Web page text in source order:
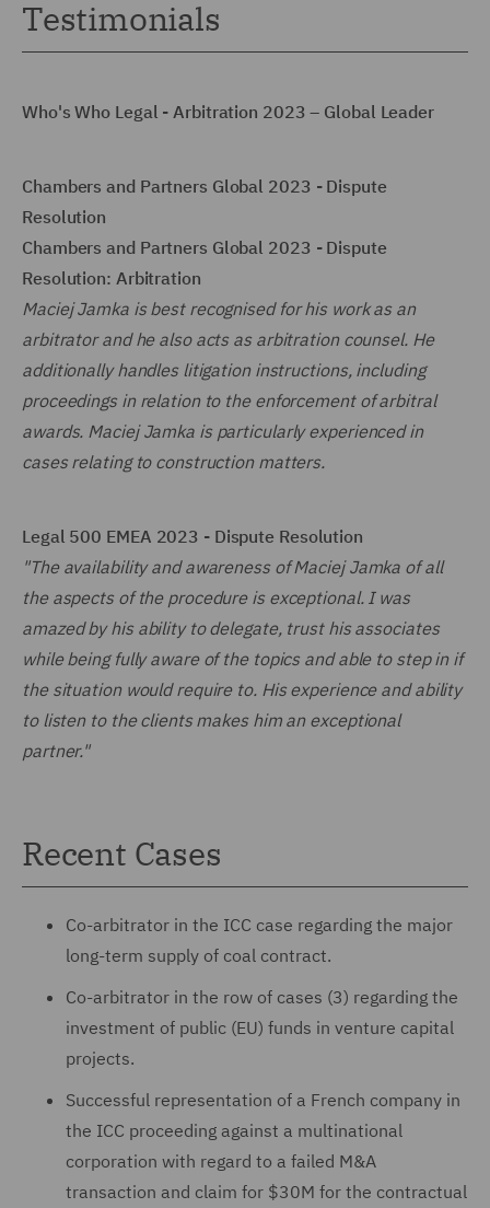
Testimonials
Who's Who Legal - Arbitration 2023 – Global Leader
Chambers and Partners Global 2023 - Dispute
Resolution
Chambers and Partners Global 2023 - Dispute
Resolution: Arbitration
Maciej Jamka is best recognised for his work as an
arbitrator and he also acts as arbitration counsel. He
additionally handles litigation instructions, including
proceedings in relation to the enforcement of arbitral
awards. Maciej Jamka is particularly experienced in
cases relating to construction matters.
Legal 500 EMEA 2023 - Dispute Resolution
"The availability and awareness of Maciej Jamka of all
the aspects of the procedure is exceptional. I was
amazed by his ability to delegate, trust his associates
while being fully aware of the topics and able to step in if
the situation would require to. His experience and ability
to listen to the clients makes him an exceptional
partner."
Recent Cases
Co-arbitrator in the ICC case regarding the major
long-term supply of coal contract.
Co-arbitrator in the row of cases (3) regarding the
investment of public (EU) funds in venture capital
projects.
Successful representation of a French company in
the ICC proceeding against a multinational
corporation with regard to a failed M&A
transaction and claim for $30M for the contractual